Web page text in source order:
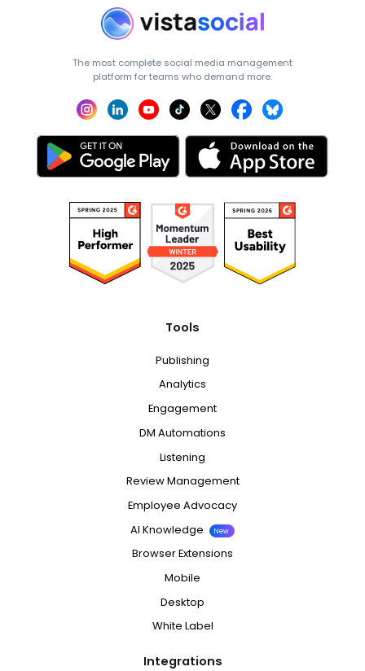
The most complete social media management
platform for teams who demand more.
Tools
Publishing
Analytics
Engagement
DM Automations
Listening
Review Management
Employee Advocacy
AI Knowledge
New
Browser Extensions
Mobile
Desktop
White Label
Integrations